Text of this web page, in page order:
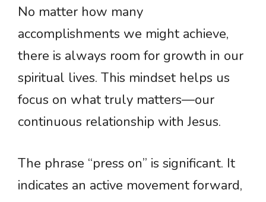
No matter how many
accomplishments we might achieve,
there is always room for growth in our
spiritual lives. This mindset helps us
focus on what truly matters—our
continuous relationship with Jesus.
The phrase “press on” is significant. It
indicates an active movement forward,